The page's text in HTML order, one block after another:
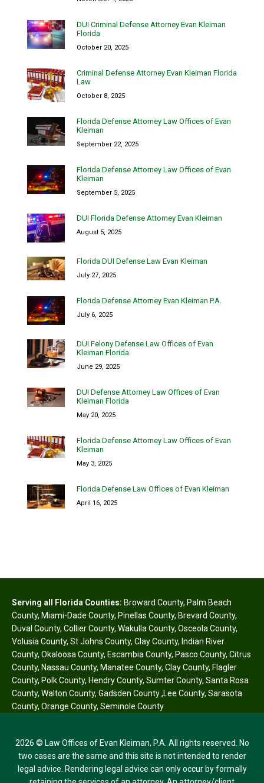
DUI Criminal Defense Attorney Evan Kleiman
Florida
October 20, 2025
Criminal Defense Attorney Evan Kleiman Florida
Law
October 8, 2025
Florida Defense Attorney Law Offices of Evan
Kleiman
September 22, 2025
Florida Defense Attorney Law Offices of Evan
Kleiman
September 5, 2025
DUI Florida Defense Attorney Evan Kleiman
August 5, 2025
Florida DUI Defense Law Evan Kleiman
July 27, 2025
Florida Defense Attorney Evan Kleiman P.A.
July 6, 2025
DUI Felony Defense Law Offices of Evan
Kleiman Florida
June 29, 2025
DUI Defense Attorney Law Offices of Evan
Kleiman Florida
May 20, 2025
Florida Defense Attorney Law Offices of Evan
Kleiman
May 3, 2025
Florida Defense Law Offices of Evan Kleiman
April 16, 2025
Serving all Florida Counties: Broward County, Palm Beach
County, Miami-Dade County, Pinellas County, Brevard County,
Duval County, Collier County, Wakulla County, Osceola County,
Volusia County, St Johns County, Clay County, Indian River
County, Okaloosa County, Escambia County, Pasco County, Citrus
County, Nassau County, Manatee County, Clay County, Flagler
County, Polk County, Hendry County, Sumter County, Santa Rosa
County, Walton County, Gadsden County,Lee County, Sarasota
County, Orange County, Seminole County
2026 © Law Offices of Evan Kleiman, P.A. All rights reserved. No
two cases are the same and this site is not intended to render
legal advice. Rendering legal advice can only occur by formally